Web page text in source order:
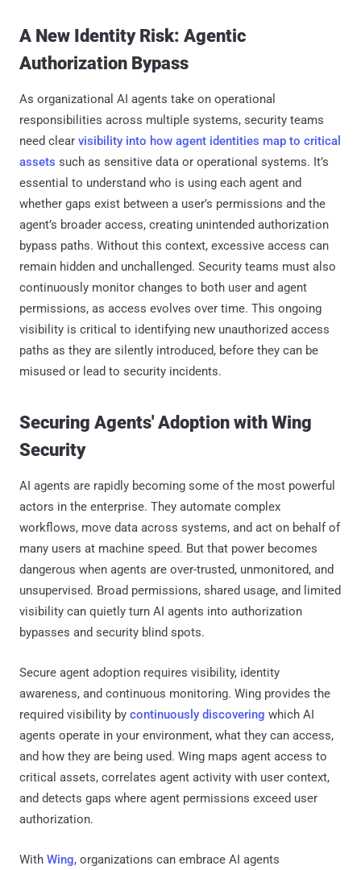
A New Identity Risk: Agentic
Authorization Bypass
As organizational AI agents take on operational
responsibilities across multiple systems, security teams
need clear visibility into how agent identities map to critical
assets such as sensitive data or operational systems. It’s
essential to understand who is using each agent and
whether gaps exist between a user’s permissions and the
agent’s broader access, creating unintended authorization
bypass paths. Without this context, excessive access can
remain hidden and unchallenged. Security teams must also
continuously monitor changes to both user and agent
permissions, as access evolves over time. This ongoing
visibility is critical to identifying new unauthorized access
paths as they are silently introduced, before they can be
misused or lead to security incidents.
Securing Agents' Adoption with Wing
Security
AI agents are rapidly becoming some of the most powerful
actors in the enterprise. They automate complex
workflows, move data across systems, and act on behalf of
many users at machine speed. But that power becomes
dangerous when agents are over-trusted, unmonitored, and
unsupervised. Broad permissions, shared usage, and limited
visibility can quietly turn AI agents into authorization
bypasses and security blind spots.
Secure agent adoption requires visibility, identity
awareness, and continuous monitoring. Wing provides the
required visibility by continuously discovering which AI
agents operate in your environment, what they can access,
and how they are being used. Wing maps agent access to
critical assets, correlates agent activity with user context,
and detects gaps where agent permissions exceed user
authorization.
With Wing, organizations can embrace AI agents